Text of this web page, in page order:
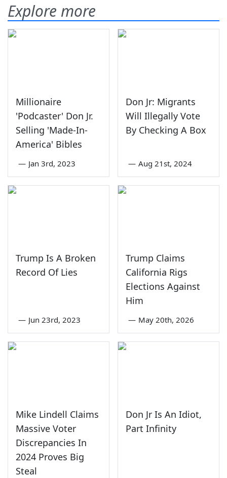
Explore more
Millionaire
'Podcaster' Don Jr.
Selling 'Made-In-
America' Bibles
— Jan 3rd, 2023
Don Jr: Migrants
Will Illegally Vote
By Checking A Box
— Aug 21st, 2024
Trump Is A Broken
Record Of Lies
— Jun 23rd, 2023
Trump Claims
California Rigs
Elections Against
Him
— May 20th, 2026
Mike Lindell Claims
Massive Voter
Discrepancies In
2024 Proves Big
Steal
Don Jr Is An Idiot,
Part Infinity